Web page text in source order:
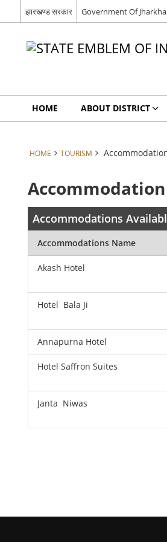
झारखण्ड सरकार Government Of
HOME ABOUT DISTRICT
HOME TOURISM
Accommodations
Accommodations Name
Akash Hotel
Hotel Bala Ji
Annapurna Hotel
Hotel Saffron Suites
Janta Niwas